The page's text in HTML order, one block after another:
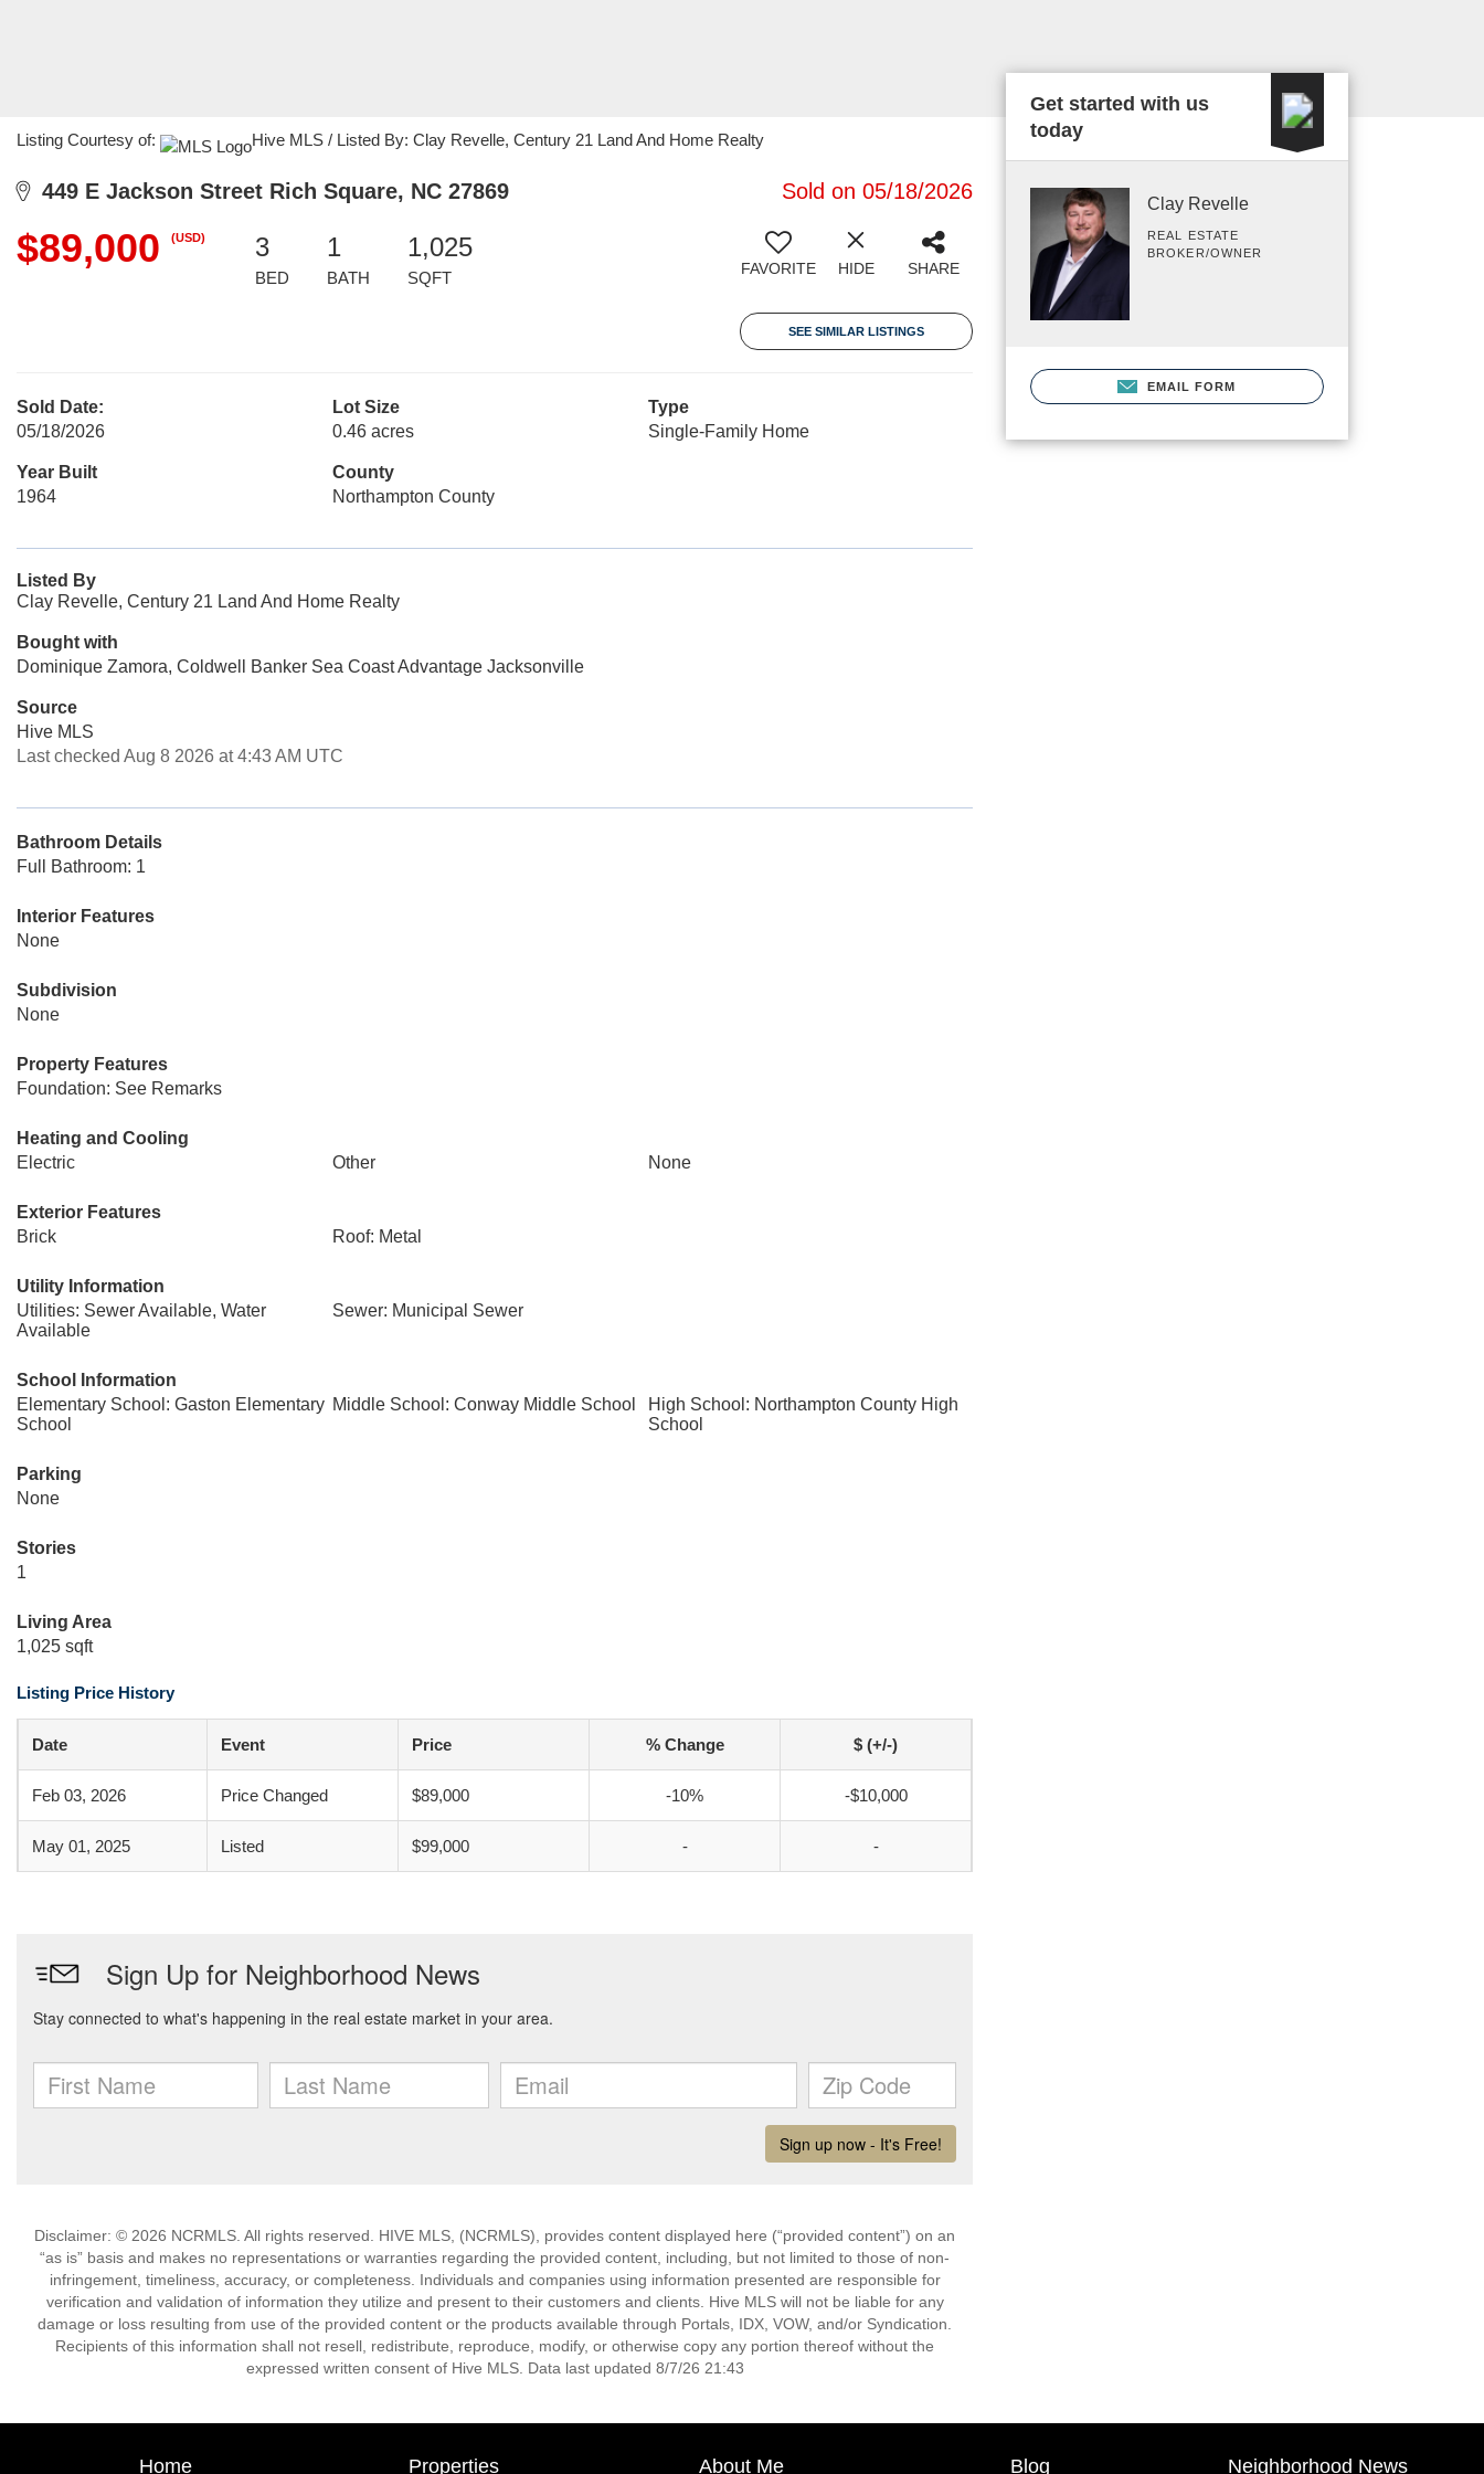
Listing Courtesy of: Hive MLS / Listed By: Clay Revelle, Century 21 Land And Home Realty
449 E Jackson Street Rich Square, NC 27869 Sold on 05/18/2026
$89,000 (USD) 3
BED
1
BATH
1,025
SQFT FAVORITE HIDE SHARE
SEE SIMILAR LISTINGS
Sold Date:
05/18/2026
Lot Size
0.46 acres
Type
Single-Family Home
Year Built
1964
County
Northampton County
Listed By
Clay Revelle, Century 21 Land And Home Realty
Bought with
Dominique Zamora, Coldwell Banker Sea Coast Advantage Jacksonville
Source
Hive MLS
Last checked Aug 8 2026 at 4:43 AM UTC
Bathroom Details
Full Bathroom: 1
Interior Features
None
Subdivision
None
Property Features
Foundation: See Remarks
Heating and Cooling
Electric
Other None
Exterior Features
Brick
Roof: Metal
Utility Information
Utilities: Sewer Available, Water
Available
Sewer: Municipal Sewer
School Information
Elementary School: Gaston Elementary
School
Middle School: Conway Middle School
High School: Northampton County High
School
Parking
None
Stories
1
Living Area
1,025 sqft
Listing Price History
Date Event Price % Change $ (+/-)
Feb 03, 2026 Price Changed $89,000 -10% -$10,000
May 01, 2025 Listed $99,000 - -
Disclaimer: © 2026 NCRMLS. All rights reserved. HIVE MLS, (NCRMLS), provides content displayed here (“provided content”) on an
“as is” basis and makes no representations or warranties regarding the provided content, including, but not limited to those of non-
infringement, timeliness, accuracy, or completeness. Individuals and companies using information presented are responsible for
verification and validation of information they utilize and present to their customers and clients. Hive MLS will not be liable for any
damage or loss resulting from use of the provided content or the products available through Portals, IDX, VOW, and/or Syndication.
Recipients of this information shall not resell, redistribute, reproduce, modify, or otherwise copy any portion thereof without the
expressed written consent of Hive MLS. Data last updated 8/7/26 21:43
Get started with us
today
Clay Revelle
REAL ESTATE
BROKER/OWNER
EMAIL FORM
Home Properties About Me Blog Neighborhood News